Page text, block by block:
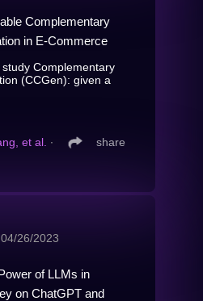
Complementary
in E-Commerce
Complementary
(CCGen): given a
et al. ∙ share
04/26/2023
of LLMs in
on ChatGPT and